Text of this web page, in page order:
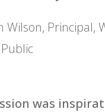
Wilson, Principal,
was